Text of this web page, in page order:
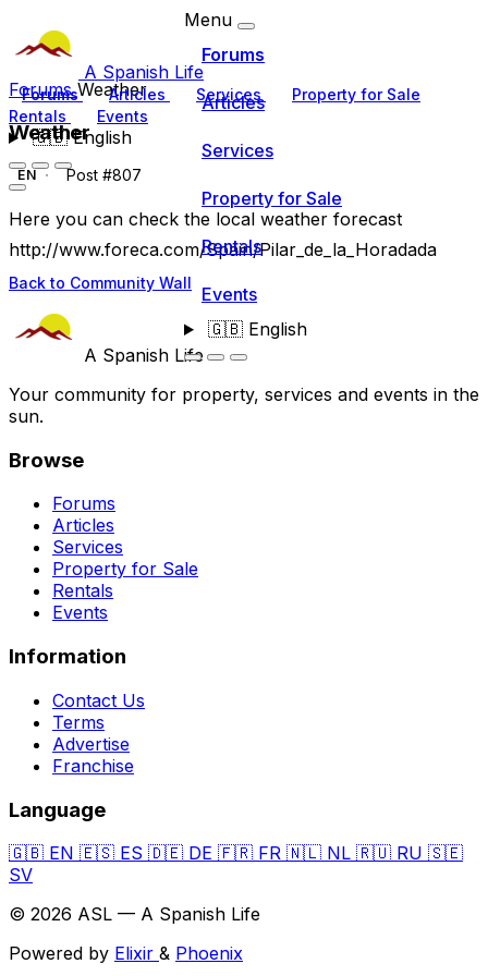
A Spanish Life
Forums Articles Services
Property for Sale
Rentals
Events
🇬🇧English
Menu
Forums
Articles
Services
Property for Sale
Rentals
Events
🇬🇧English
ForumsWeather
Weather
EN Post #807
Here you can check the local weather forecast
http://www.foreca.com/Spain/Pilar_de_la_Horadada
Back to Community Wall
A Spanish Life
Your community for property, services and events in the
sun.
Browse
Forums
Articles
Services
Property for Sale
Rentals
Events
Information
Contact Us
Terms
Advertise
Franchise
Language
🇬🇧 EN 🇪🇸 ES 🇩🇪 DE 🇫🇷 FR 🇳🇱 NL 🇷🇺 RU 🇸🇪
SV
© 2026 ASL — A Spanish Life
Powered by Elixir & Phoenix